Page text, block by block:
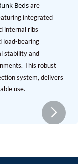
Bedsare
integrated
internal ribs
load-bearing
stability and
This robust
system, delivers
use.